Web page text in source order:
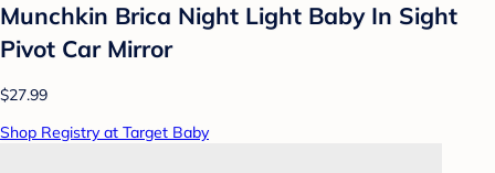
Munchkin Brica Night Light Baby In Sight
Pivot Car Mirror
$27.99
Shop Registry at Target Baby